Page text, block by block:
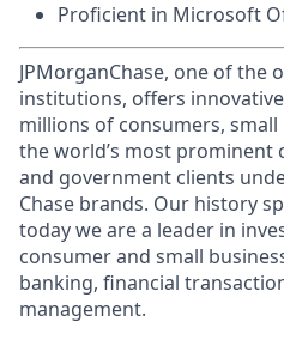
Proficient in Microsoft
JPMorganChase, one of the
institutions, offers
millions of consumers,
the world’s most
and government clients
Chase brands. Our history
today we are a leader in
consumer and small
banking, financial
management.